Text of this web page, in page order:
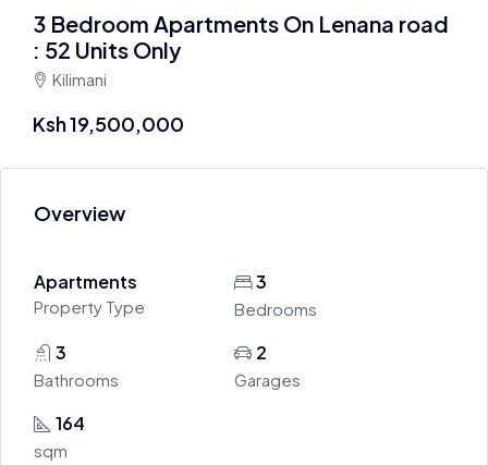
3 Bedroom Apartments On Lenana road
: 52 Units Only
Kilimani
Ksh 19,500,000
Overview
Apartments
Property Type
3
Bedrooms
3
Bathrooms
2
Garages
164
sqm